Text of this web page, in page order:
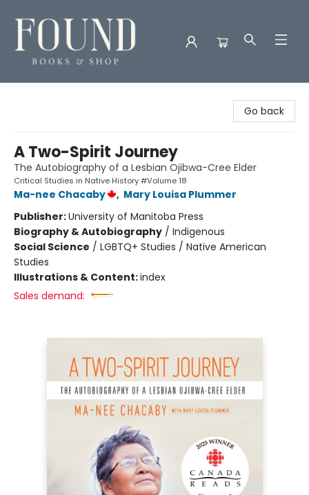
Go back
A Two-Spirit Journey
The Autobiography of a Lesbian Ojibwa-Cree Elder
Critical Studies in Native History #Volume 18
Ma-nee Chacaby , Mary Louisa Plummer
Publisher:University of Manitoba Press
Biography & Autobiography / Indigenous
Social Science / LGBTQ+ Studies / Native American
Studies
Illustrations & Content:index
Sales demand: